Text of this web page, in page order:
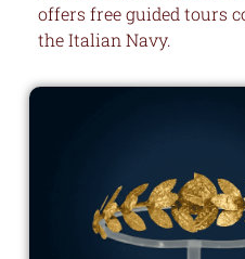
offers free guided tours
the Italian Navy.